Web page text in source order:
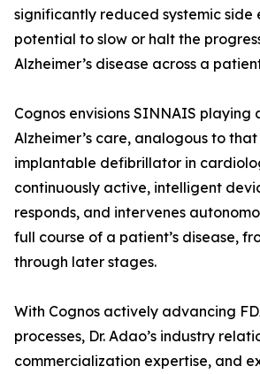
significantly reduced systemic side
potential to slow or halt the
Alzheimer’s disease across a
Cognos envisions SINNAIS playing
Alzheimer’s care, analogous to
implantable defibrillator in
continuously active, intelligent
responds, and intervenes
full course of a patient’s disease,
through later stages.
With Cognos actively advancing
processes, Dr. Adao’s industry
commercialization expertise, and